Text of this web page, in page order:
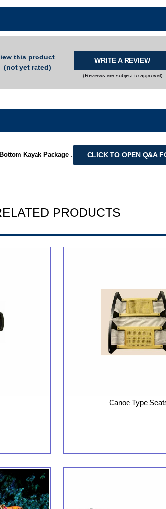
this product
(not yet rated)
WRITE A REVIEW
(Reviews are subject to approval)
Kayak Package . CLICK TO OPEN Q&A
PRODUCTS
Canoe Type